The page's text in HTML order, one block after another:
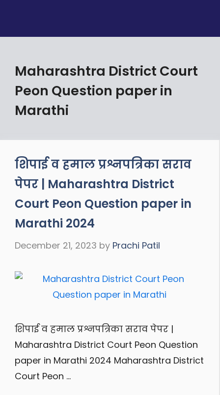
Maharashtra District Court
Peon Question paper in
Marathi
शिपाई व हमाल प्रश्नपत्रिका सराव
पेपर | Maharashtra District
Court Peon Question paper in
Marathi 2024
December 21, 2023 by Prachi Patil
शिपाई व हमाल प्रश्नपत्रिका सराव पेपर |
Maharashtra District Court Peon Question
paper in Marathi 2024 Maharashtra District
Court Peon …